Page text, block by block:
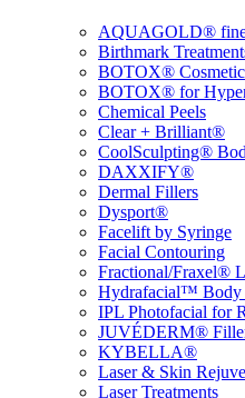
AQUAGOLD®
Birthmark
BOTOX® Cosmetic
BOTOX® for
Chemical Peels
Clear + Brilliant®
CoolSculpting®
DAXXIFY®
Dermal Fillers
Dysport®
Facelift by Syringe
Facial Contouring
Fractional/Fraxel®
Hydrafacial™ Body
IPL Photofacial for
JUVÉDERM®
KYBELLA®
Laser & Skin
Laser Treatments